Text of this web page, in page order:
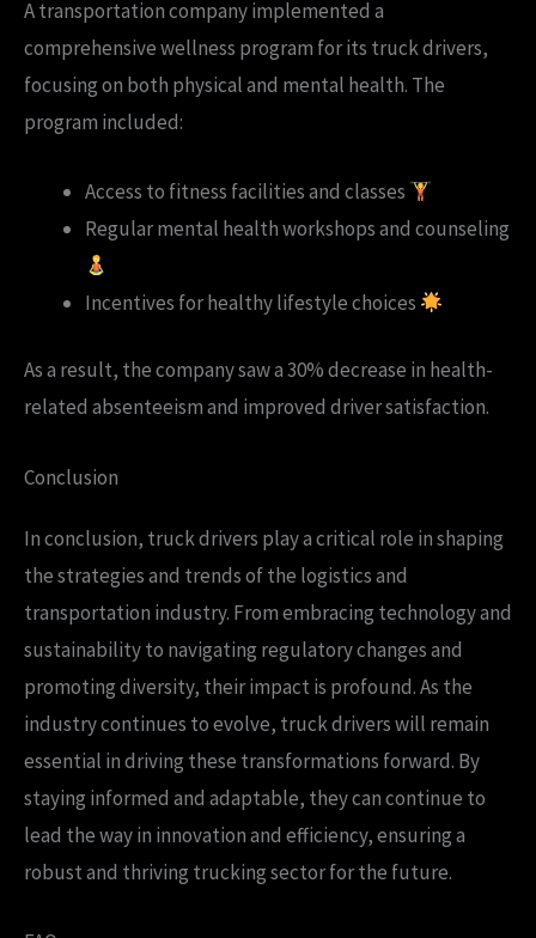
A transportation company implemented a
comprehensive wellness program for its truck drivers,
focusing on both physical and mental health. The
program included:
Access to fitness facilities and classes
Regular mental health workshops and counseling
Incentives for healthy lifestyle choices
As a result, the company saw a 30% decrease in health-
related absenteeism and improved driver satisfaction.
Conclusion
In conclusion, truck drivers play a critical role in shaping
the strategies and trends of the logistics and
transportation industry. From embracing technology and
sustainability to navigating regulatory changes and
promoting diversity, their impact is profound. As the
industry continues to evolve, truck drivers will remain
essential in driving these transformations forward. By
staying informed and adaptable, they can continue to
lead the way in innovation and efficiency, ensuring a
robust and thriving trucking sector for the future.